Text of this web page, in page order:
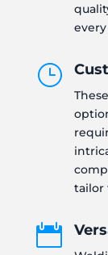
}
tailor
